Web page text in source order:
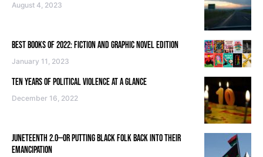
August 4, 2023
BEST BOOKS OF 2022: FICTION AND GRAPHIC NOVEL EDITION
January 11, 2023
TEN YEARS OF POLITICAL VIOLENCE AT A GLANCE
December 16, 2022
JUNETEENTH 2.0—OR PUTTING BLACK FOLK BACK INTO THEIR
EMANCIPATION